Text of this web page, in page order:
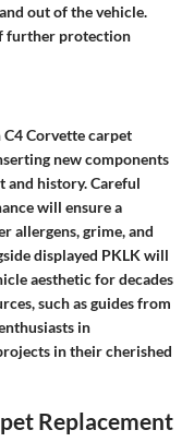
out of the vehicle.
further protection
Corvette carpet
new components
and history. Careful
will ensure a
allergens, grime, and
displayed PKLK will
aesthetic for decades
such as guides from
in
in their cherished
Replacement